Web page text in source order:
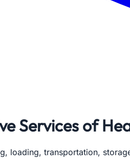
Services of
loading, transportation,